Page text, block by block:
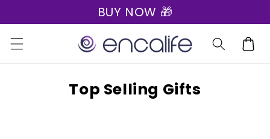
content
BUY NOW 🎁
Cart
C
Top Selling Gifts